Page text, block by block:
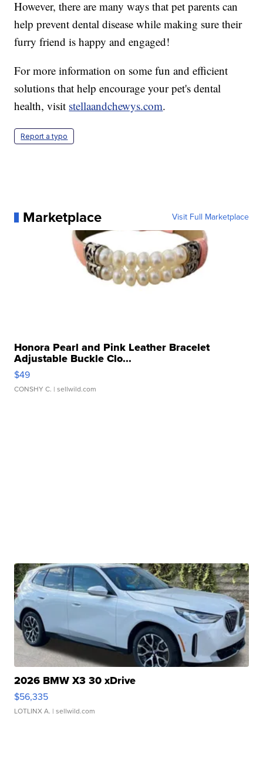
However, there are many ways that pet parents can
help prevent dental disease while making sure their
furry friend is happy and engaged!
For more information on some fun and efficient
solutions that help encourage your pet's dental
health, visit stellaandchewys.com.
Report a typo
Marketplace Visit Full Marketplace
Honora Pearl and Pink Leather Bracelet
Adjustable Buckle Clo...
$49
CONSHY C. | sellwild.com
2026 BMW X3 30 xDrive
$56,335
LOTLINX A. | sellwild.com